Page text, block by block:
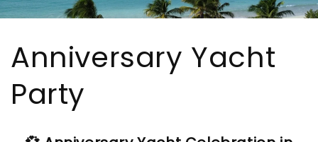
Anniversary Yacht
Party